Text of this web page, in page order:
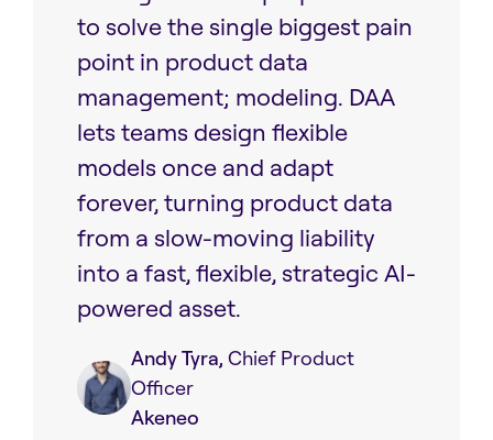
to solve the single biggest pain
point in product data
management; modeling. DAA
lets teams design flexible
models once and adapt
forever, turning product data
from a slow-moving liability
into a fast, flexible, strategic AI-
powered asset.
Andy Tyra, Chief Product
Officer
Akeneo